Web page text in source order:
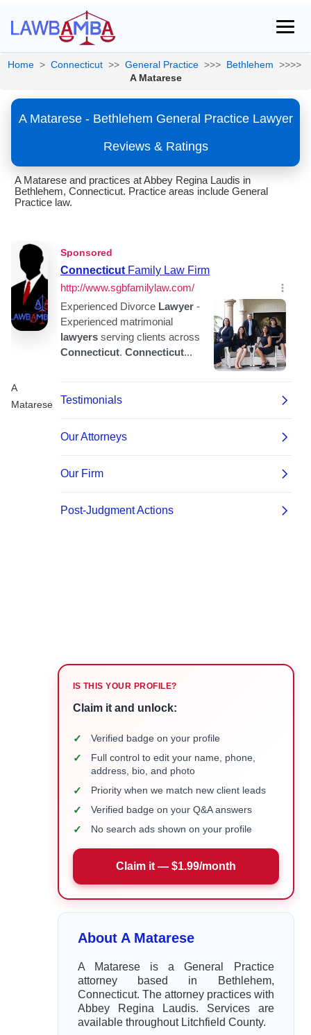
Home > Connecticut >> General Practice >>> Bethlehem >>>>
A Matarese
A Matarese - Bethlehem General Practice Lawyer
Reviews & Ratings
A Matarese and practices at Abbey Regina Laudis in
Bethlehem, Connecticut. Practice areas include General
Practice law.
A
Matarese
IS THIS YOUR PROFILE?
Claim it and unlock:
✓ Verified badge on your profile
✓
Full control to edit your name, phone,
address, bio, and photo
✓ Priority when we match new client leads
✓ Verified badge on your Q&A answers
✓ No search ads shown on your profile
Claim it — $1.99/month
About A Matarese
A Matarese is a General Practice
attorney based in Bethlehem,
Connecticut. The attorney practices with
Abbey Regina Laudis. Services are
available throughout Litchfield County.